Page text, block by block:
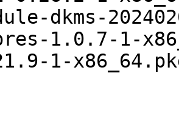
dkms-
1.0.7-1-
1-